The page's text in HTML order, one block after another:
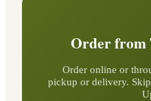
Order from
Order online or
pickup or delivery.